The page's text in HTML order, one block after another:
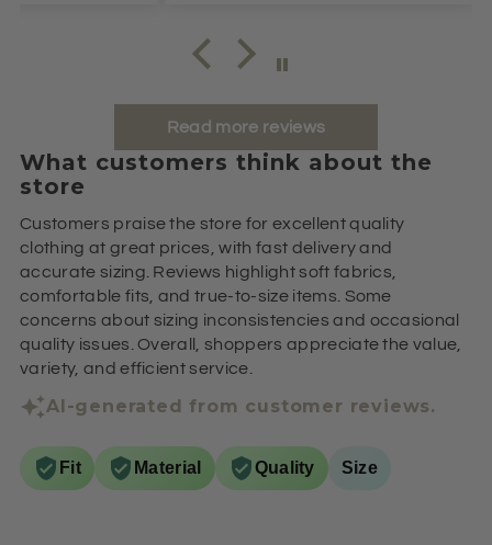
Read more reviews
What customers think about the
store
Customers praise the store for excellent quality
clothing at great prices, with fast delivery and
accurate sizing. Reviews highlight soft fabrics,
comfortable fits, and true-to-size items. Some
concerns about sizing inconsistencies and occasional
quality issues. Overall, shoppers appreciate the value,
variety, and efficient service.
AI-generated from customer reviews.
Fit Material Quality Size